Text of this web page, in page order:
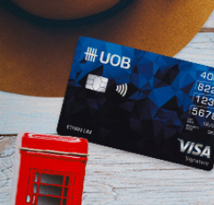
DESTINATIONS
INSPIRATIONS
DEALS
BOOK
NOW
PLAN